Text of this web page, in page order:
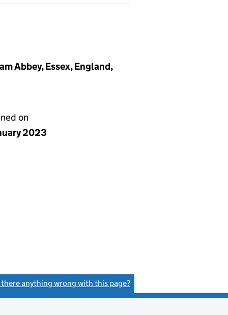
Abbey, Essex, England,
on
2023
there anything wrong with this page?